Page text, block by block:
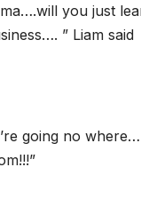
you just
” Liam said
going no